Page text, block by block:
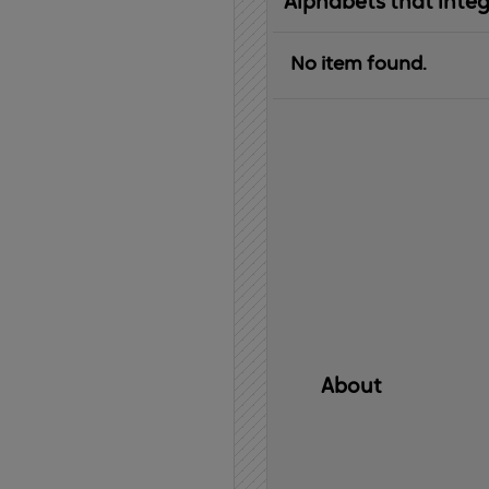
No item found.
About